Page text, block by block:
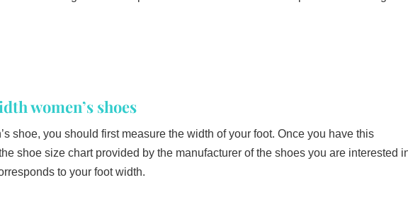
women’s shoes
shoe, you should first measure the width of your foot. Once you have this
shoe size chart provided by the manufacturer of the shoes you are interested
to your foot width.